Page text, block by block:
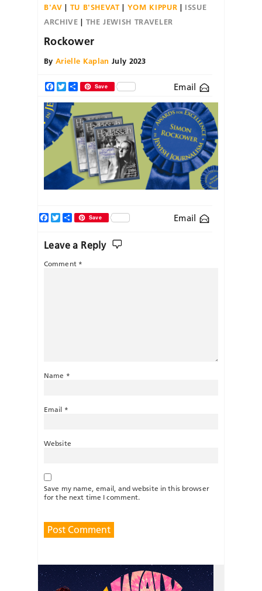
B'AV
TU B'SHEVAT YOM KIPPUR
ISSUE
ARCHIVE
THE JEWISH TRAVELER
Rockower
By Arielle Kaplan July 2023
Facebook
TwitterShareSave Email
Email
Facebook
TwitterShareSave
Leave a Reply
Comment *
Name *
Email *
Website
Save my name, email, and website in this browser
for the next time I comment.